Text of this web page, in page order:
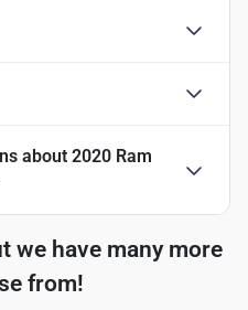
about 2020 Ram
we have many more
from!